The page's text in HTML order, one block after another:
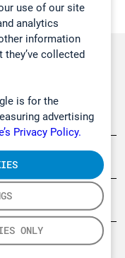
use of our site
analytics
information
they’ve collected
is for the
advertising
Privacy Policy.
ONLY